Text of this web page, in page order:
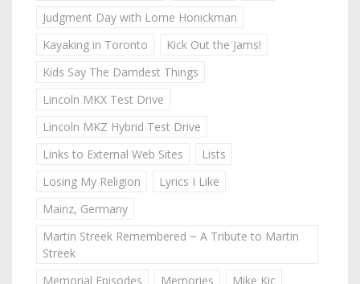
Judgment Day with Lorne Honickman
Kayaking in Toronto
Kick Out the Jams!
Kids Say The Darndest Things
Lincoln MKX Test Drive
Lincoln MKZ Hybrid Test Drive
Links to External Web Sites
Lists
Losing My Religion
Lyrics I Like
Mainz, Germany
Martin Streek Remembered ~ A Tribute to Martin
Streek
Memorial Episodes
Memories
Mike Kic